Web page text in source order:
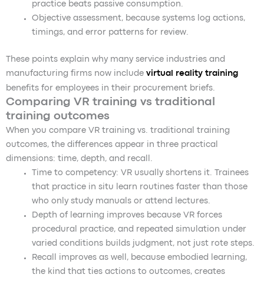
practice beats passive consumption.
Objective assessment, because systems log actions,
timings, and error patterns for review.
These points explain why many service industries and
manufacturing firms now include virtual reality training
benefits for employees in their procurement briefs.
Comparing VR training vs traditional
training outcomes
When you compare VR training vs. traditional training
outcomes, the differences appear in three practical
dimensions: time, depth, and recall.
Time to competency: VR usually shortens it. Trainees
that practice in situ learn routines faster than those
who only study manuals or attend lectures.
Depth of learning improves because VR forces
procedural practice, and repeated simulation under
varied conditions builds judgment, not just rote steps.
Recall improves as well, because embodied learning,
the kind that ties actions to outcomes, creates